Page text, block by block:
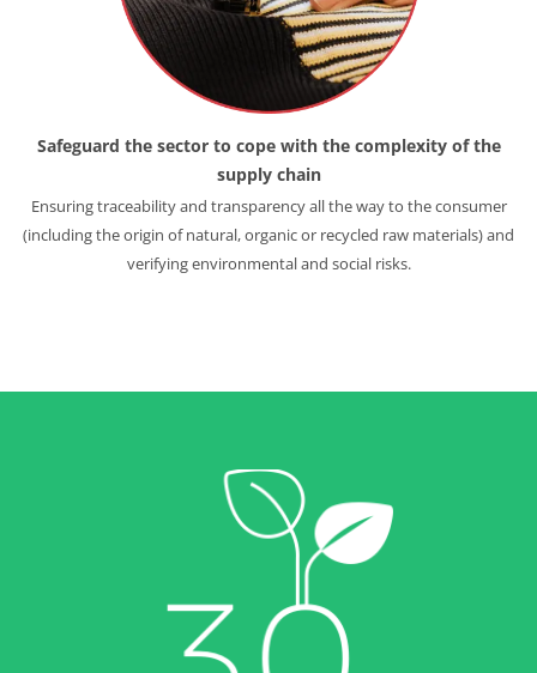
Safeguard the sector to cope with the complexity of the
supply chain
Ensuring traceability and transparency all the way to the consumer
(including the origin of natural, organic or recycled raw materials) and
verifying environmental and social risks.